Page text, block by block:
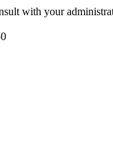
with your